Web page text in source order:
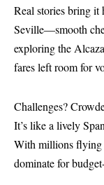
Real stories bring
Seville—smooth
exploring the
fares left room for
Challenges?
It’s like a lively
With millions flying
dominate for